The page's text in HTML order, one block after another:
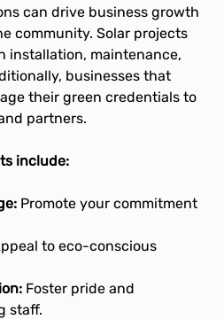
can drive business growth
community. Solar projects
installation, maintenance,
businesses that
their green credentials to
partners.
include:
Promote your commitment
to eco-conscious
Foster pride and
staff.